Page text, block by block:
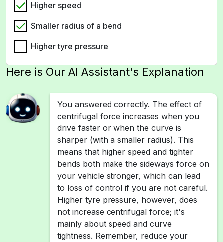
Higher speed
Smaller radius of a bend
Higher tyre pressure
Here is Our AI Assistant's Explanation
You answered correctly. The effect of
centrifugal force increases when you
drive faster or when the curve is
sharper (with a smaller radius). This
means that higher speed and tighter
bends both make the sideways force on
your vehicle stronger, which can lead
to loss of control if you are not careful.
Higher tyre pressure, however, does
not increase centrifugal force; it's
mainly about speed and curve
tightness. Remember, reduce your